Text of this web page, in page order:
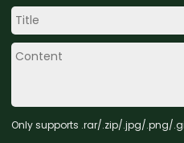
Only supports .rar/.zip/.jpg/.png/